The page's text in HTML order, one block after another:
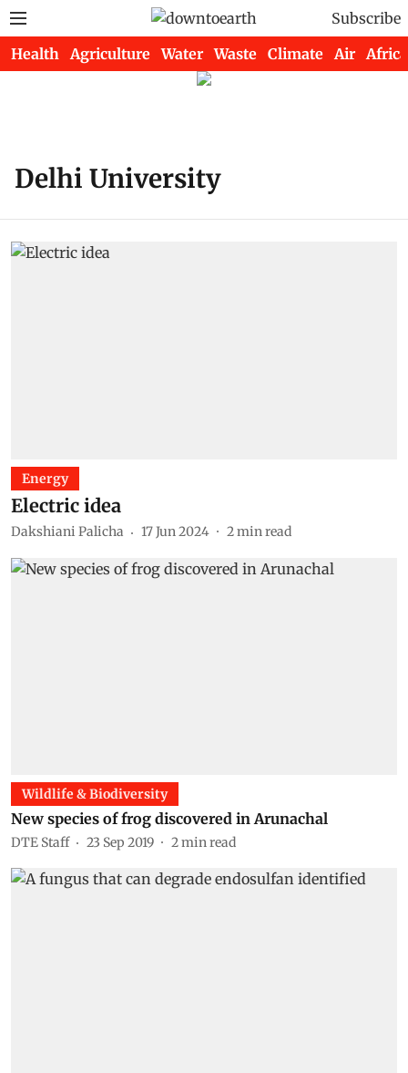
Subscribe
Health Agriculture Water Waste Climate Air Africa
Delhi University
Energy
Electric idea
Dakshiani Palicha 17 Jun 2024 2min read
Wildlife & Biodiversity
New species of frog discovered in Arunachal
DTE Staff 23 Sep 2019 2min read